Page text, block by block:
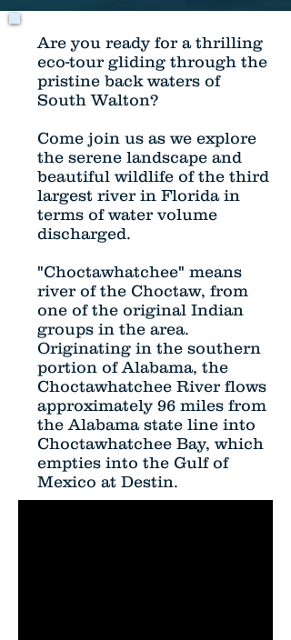
Are you ready for a thrilling
eco-tour gliding through the
pristine back waters of
South Walton?
Come join us as we explore
the serene landscape and
beautiful wildlife of the third
largest river in Florida in
terms of water volume
discharged.
"Choctawhatchee" means
river of the Choctaw, from
one of the original Indian
groups in the area.
Originating in the southern
portion of Alabama, the
Choctawhatchee River flows
approximately 96 miles from
the Alabama state line into
Choctawhatchee Bay, which
empties into the Gulf of
Mexico at Destin.